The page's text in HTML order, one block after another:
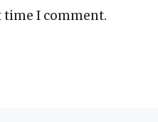
time I comment.